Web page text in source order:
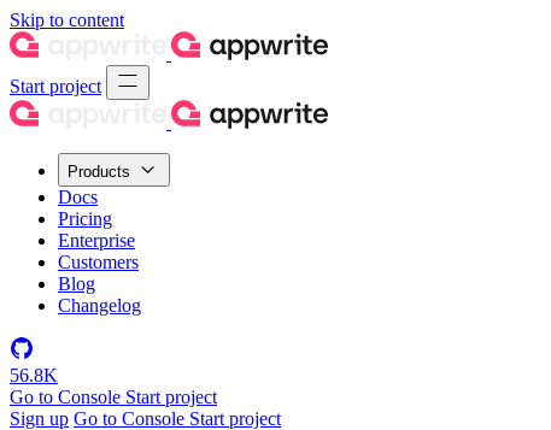
Skip to content
Start project
Products
Docs
Pricing
Enterprise
Customers
Blog
Changelog
56.8K
Go to Console Start project
Sign up Go to Console Start project